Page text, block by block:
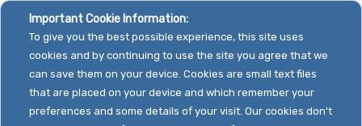
Important Cookie Information:
To give you the best possible experience, this site uses
cookies and by continuing to use the site you agree that we
can save them on your device. Cookies are small text files
that are placed on your device and which remember your
preferences and some details of your visit. Our cookies don't